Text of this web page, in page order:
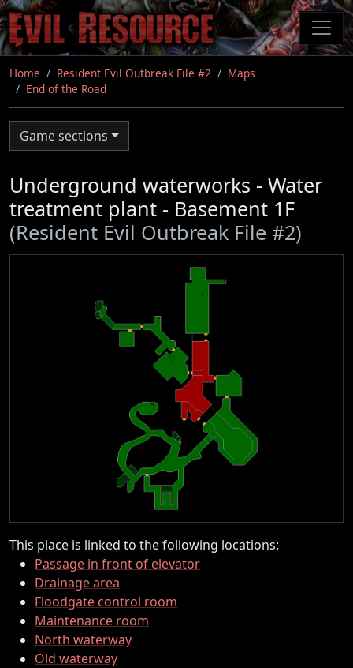
Skip
to
main
content
Home Resident Evil Outbreak File #2
Maps
End of the Road
Game sections
Underground waterworks - Water
treatment plant - Basement 1F
(Resident Evil Outbreak File #2)
This place is linked to the following locations:
Passage in front of elevator
Drainage area
Floodgate control room
Maintenance room
North waterway
Old waterway